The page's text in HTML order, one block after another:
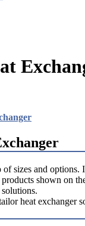
sizes and options.
shown on
heat exchanger